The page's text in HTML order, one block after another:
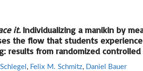
it. Individualizing a manikin by
the flow that students
results from randomized
, Felix M. Schmitz, Daniel Bauer